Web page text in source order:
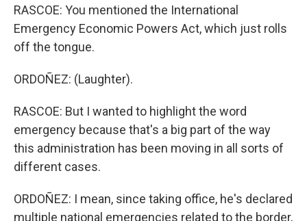
RASCOE: You mentioned the International
Emergency Economic Powers Act, which just rolls
off the tongue.
ORDOÑEZ: (Laughter).
RASCOE: But I wanted to highlight the word
emergency because that's a big part of the way
this administration has been moving in all sorts of
different cases.
ORDOÑEZ: I mean, since taking office, he's declared
multiple national emergencies related to the border,